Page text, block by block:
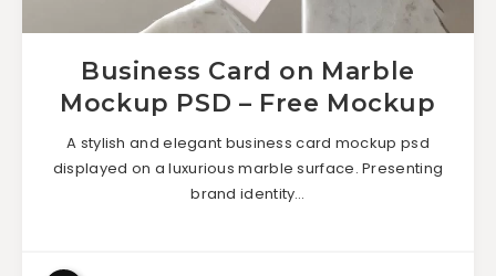
Business Card on Marble
Mockup PSD – Free Mockup
A stylish and elegant business card mockup psd
displayed on a luxurious marble surface. Presenting
brand identity…